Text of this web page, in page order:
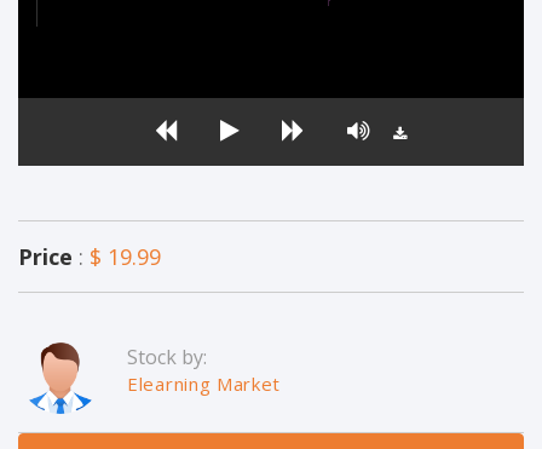
Price : $ 19.99
Stock by:
Elearning Market